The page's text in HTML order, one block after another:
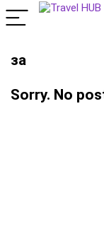
за
Sorry. No